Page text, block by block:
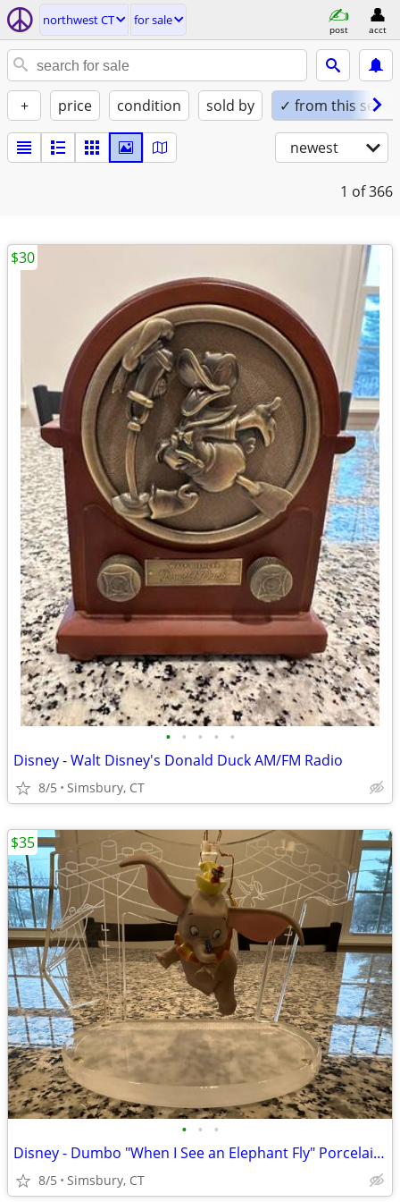
northwest CT for sale
post acct
+ price condition sold by ✓ from this seller
newest
1 of 366
• • • • •
Disney - Walt Disney's Donald Duck AM/FM Radio
8/5 Simsbury, CT
$30
• • •
Disney - Dumbo "When I See an Elephant Fly" Porcelain Ornament
8/5 Simsbury, CT
$35